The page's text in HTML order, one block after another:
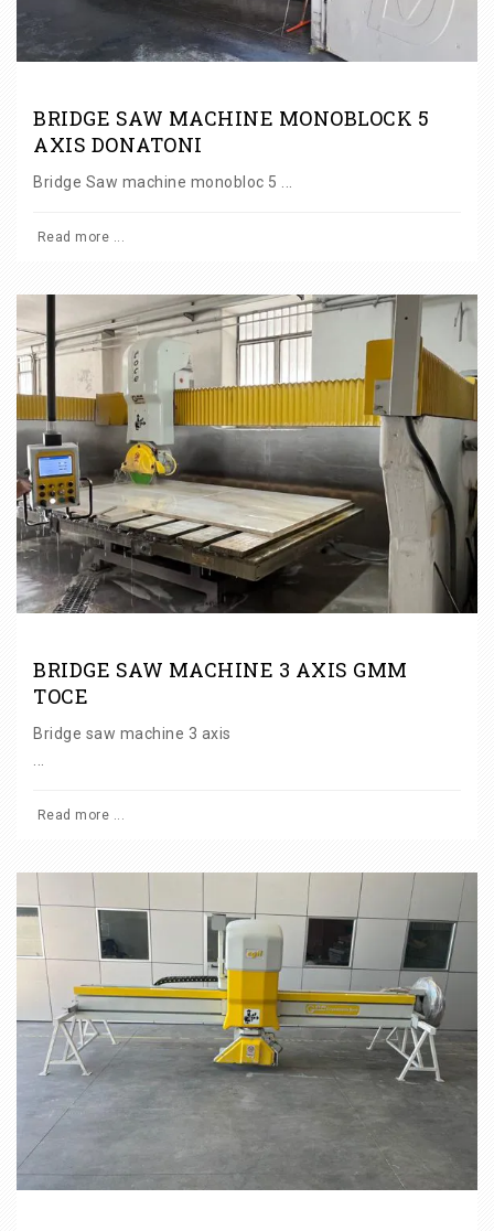
BRIDGE SAW MACHINE MONOBLOCK 5
AXIS DONATONI
Bridge Saw machine monobloc 5 ...
Read more ...
BRIDGE SAW MACHINE 3 AXIS GMM
TOCE
Bridge saw machine 3 axis
Read more ...